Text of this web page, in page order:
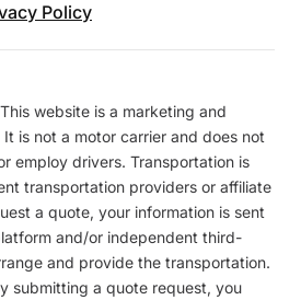
Policy
This website is a marketing and
is not a motor carrier and does not
employ drivers. Transportation is
transportation providers or affiliate
a quote, your information is sent
and/or independent third-
and provide the transportation.
submitting a quote request, you